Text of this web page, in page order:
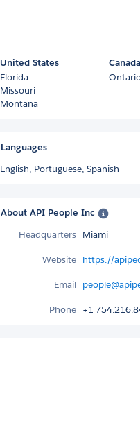
United States
Florida
Missouri
Montana
Canada
Languages
English, Portuguese, Spanish
About API People Inc
Headquarters Miami
Website https://
Email
Phone +1